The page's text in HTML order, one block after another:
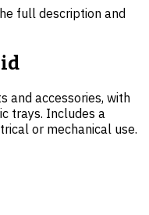
full description and
and accessories, with
trays. Includes a
or mechanical use.